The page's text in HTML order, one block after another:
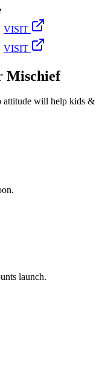
VISIT
VISIT
Mischief
attitude will help kids &
launch.